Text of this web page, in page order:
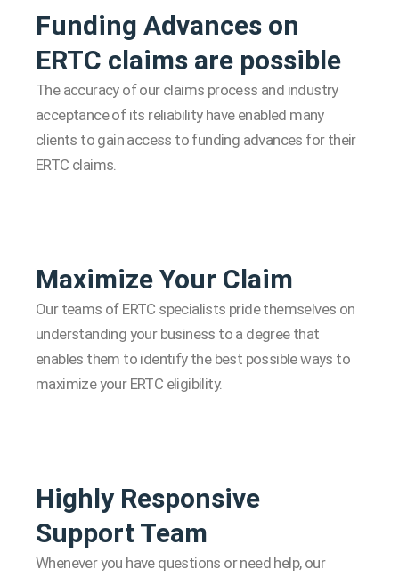
Funding Advances on
ERTC claims are possible
The accuracy of our claims process and industry
acceptance of its reliability have enabled many
clients to gain access to funding advances for their
ERTC claims.
Maximize Your Claim
Our teams of ERTC specialists pride themselves on
understanding your business to a degree that
enables them to identify the best possible ways to
maximize your ERTC eligibility.
Highly Responsive
Support Team
Whenever you have questions or need help, our